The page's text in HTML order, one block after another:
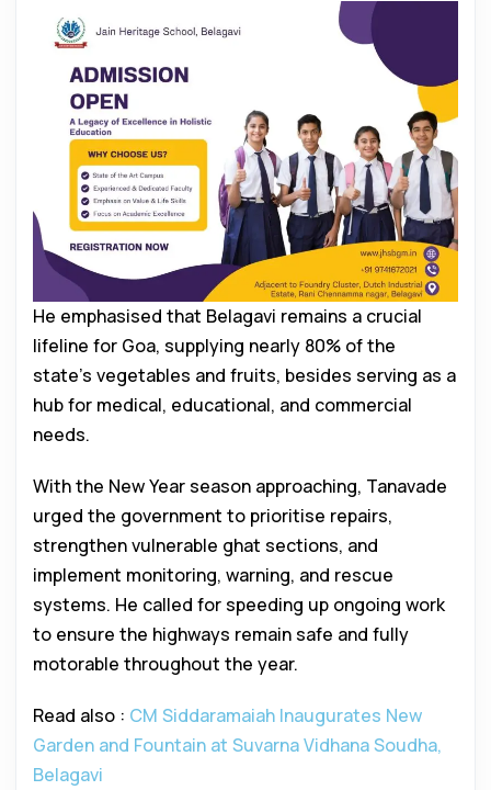
He emphasised that Belagavi remains a crucial
lifeline for Goa, supplying nearly 80% of the
state’s vegetables and fruits, besides serving as a
hub for medical, educational, and commercial
needs.
With the New Year season approaching, Tanavade
urged the government to prioritise repairs,
strengthen vulnerable ghat sections, and
implement monitoring, warning, and rescue
systems. He called for speeding up ongoing work
to ensure the highways remain safe and fully
motorable throughout the year.
Read also : CM Siddaramaiah Inaugurates New
Garden and Fountain at Suvarna Vidhana Soudha,
Belagavi